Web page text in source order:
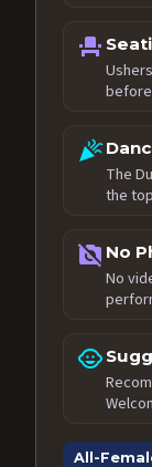
event_seat
celebration
The
the
no_photography No
No
child_care
All-